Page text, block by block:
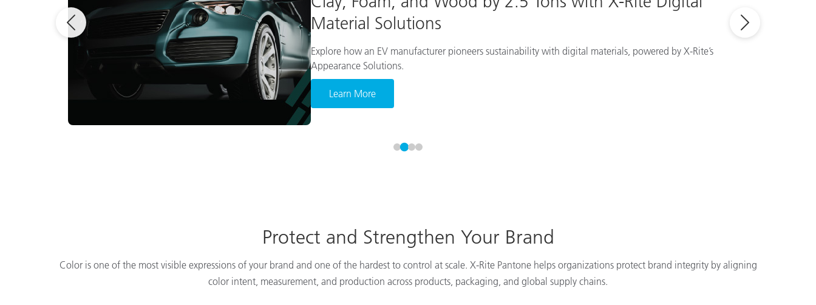
Material Solutions
Explore how an EV manufacturer pioneers sustainability with digital materials, powered by X-Rite’s
Appearance Solutions.
Learn More
Protect and Strengthen Your Brand
Color is one of the most visible expressions of your brand and one of the hardest to control at scale. X-Rite Pantone helps organizations protect brand integrity by aligning
color intent, measurement, and production across products, packaging, and global supply chains.